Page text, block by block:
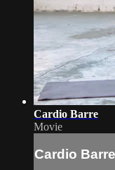
Cardio Barre
Movie
Cardio Barre